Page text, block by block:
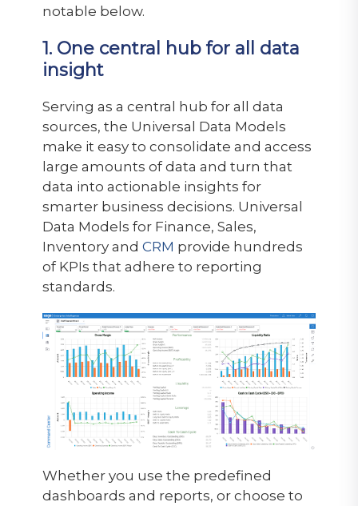
notable below.
1. One central hub for all data
insight
Serving as a central hub for all data
sources, the Universal Data Models
make it easy to consolidate and access
large amounts of data and turn that
data into actionable insights for
smarter business decisions. Universal
Data Models for Finance, Sales,
Inventory and CRM provide hundreds
of KPIs that adhere to reporting
standards.
Whether you use the predefined
dashboards and reports, or choose to